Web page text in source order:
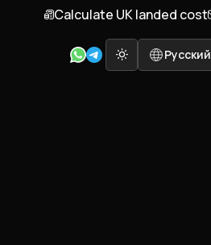
Calculate UK landed cost
Русский